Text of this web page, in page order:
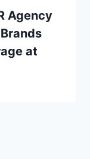
Agency
at